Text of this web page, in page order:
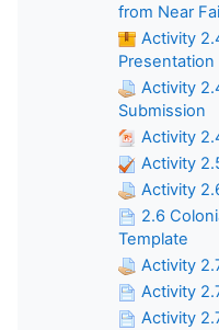
from Near
Activity
Presentation
Activity
Submission
Activity
Activity
Activity
2.6
Template
Activity
Activity
Activity